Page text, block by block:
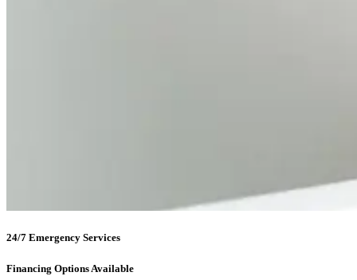
24/7 Emergency Services
Financing Options Available